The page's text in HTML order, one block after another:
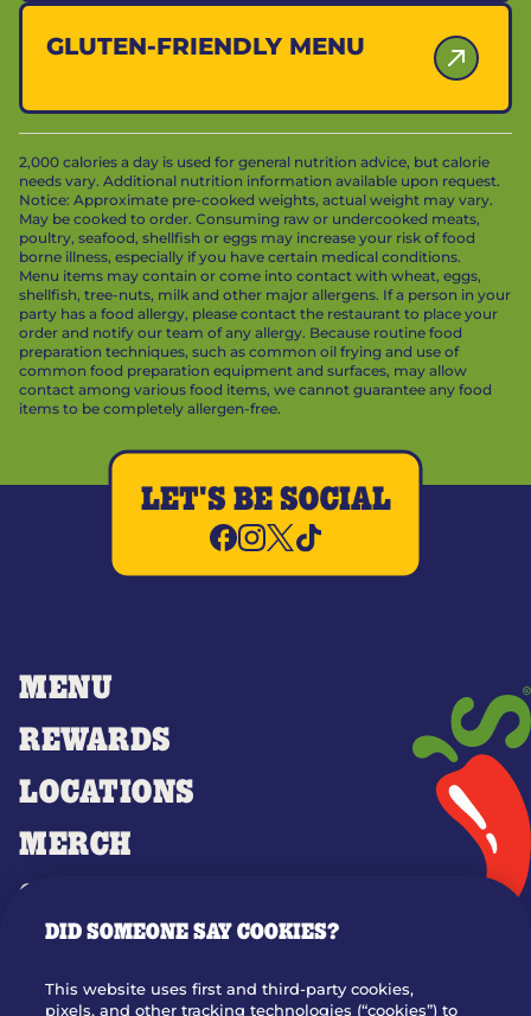
GLUTEN-FRIENDLY MENU
2,000 calories a day is used for general nutrition advice, but calorie
needs vary. Additional nutrition information available upon request.
Notice: Approximate pre-cooked weights, actual weight may vary.
May be cooked to order. Consuming raw or undercooked meats,
poultry, seafood, shellfish or eggs may increase your risk of food
borne illness, especially if you have certain medical conditions.
Menu items may contain or come into contact with wheat, eggs,
shellfish, tree-nuts, milk and other major allergens. If a person in your
party has a food allergy, please contact the restaurant to place your
order and notify our team of any allergy. Because routine food
preparation techniques, such as common oil frying and use of
common food preparation equipment and surfaces, may allow
contact among various food items, we cannot guarantee any food
items to be completely allergen-free.
MENU
REWARDS
LOCATIONS
MERCH
GIFT CARDS
OUR STORY
LET'S BE SOCIAL
DID SOMEONE SAY COOKIES?
This website uses first and third-party cookies,
pixels, and other tracking technologies (“cookies”) to